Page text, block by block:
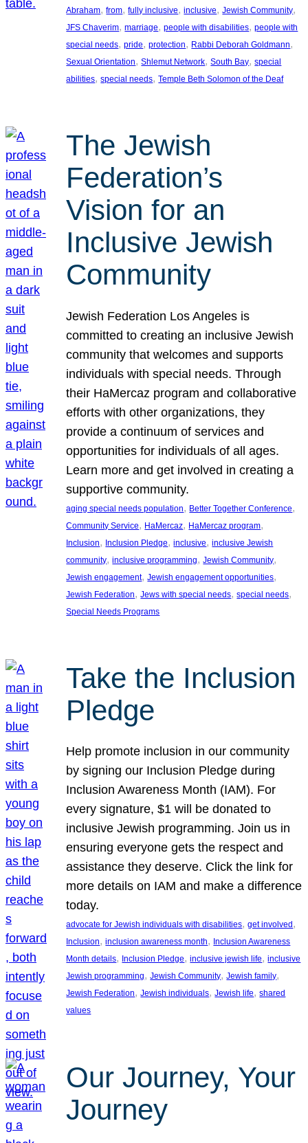
Abraham, from, fully inclusive, inclusive, Jewish Community
JFS Chaverim, marriage, people with disabilities, people with
special needs, pride, protection, Rabbi Deborah Goldmann
Sexual Orientation, Shlemut Network, South Bay, special
abilities, special needs, Temple Beth Solomon of the Deaf
The Jewish
Federation’s
Vision for an
Inclusive Jewish
Community
Jewish Federation Los Angeles is
committed to creating an inclusive Jewish
community that welcomes and supports
individuals with special needs. Through
their HaMercaz program and collaborative
efforts with other organizations, they
provide a continuum of services and
opportunities for individuals of all ages.
Learn more and get involved in creating a
supportive community.
aging special needs population, Better Together Conference
Community Service, HaMercaz, HaMercaz program
Inclusion, Inclusion Pledge, inclusive, inclusive Jewish
community, inclusive programming, Jewish Community
Jewish engagement, Jewish engagement opportunities
Jewish Federation, Jews with special needs, special needs
Special Needs Programs
Take the Inclusion
Pledge
Help promote inclusion in our community
by signing our Inclusion Pledge during
Inclusion Awareness Month (IAM). For
every signature, $1 will be donated to
inclusive Jewish programming. Join us in
ensuring everyone gets the respect and
assistance they deserve. Click the link for
more details on IAM and make a difference
today.
advocate for Jewish individuals with disabilities, get involved
Inclusion, inclusion awareness month, Inclusion Awareness
Month details, Inclusion Pledge, inclusive jewish life, inclusive
Jewish programming, Jewish Community, Jewish family
Jewish Federation, Jewish individuals, Jewish life, shared
values
Our Journey, Your
Journey